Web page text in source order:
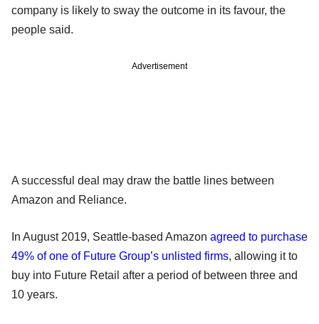
company is likely to sway the outcome in its favour, the
people said.
Advertisement
A successful deal may draw the battle lines between
Amazon and Reliance.
In August 2019, Seattle-based Amazon agreed to purchase
49% of one of Future Group’s unlisted firms, allowing it to
buy into Future Retail after a period of between three and
10 years.